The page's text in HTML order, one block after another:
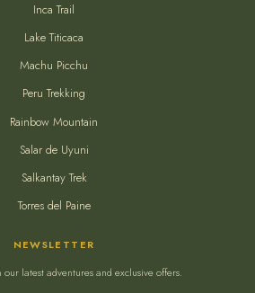
Inca Trail
Lake Titicaca
Machu Picchu
Peru Trekking
Rainbow Mountain
Salar de Uyuni
Salkantay Trek
Torres del Paine
NEWSLETTER
our latest adventures and exclusive offers.